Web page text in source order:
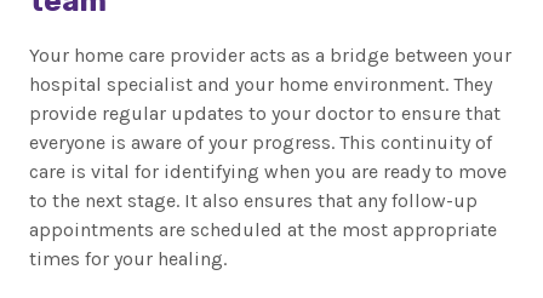
Your home care provider acts as a bridge between your
hospital specialist and your home environment. They
provide regular updates to your doctor to ensure that
everyone is aware of your progress. This continuity of
care is vital for identifying when you are ready to move
to the next stage. It also ensures that any follow-up
appointments are scheduled at the most appropriate
times for your healing.